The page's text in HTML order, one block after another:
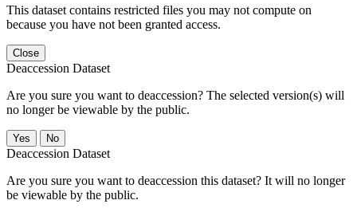
This dataset contains restricted files you may not compute on
because you have not been granted access.
Close
Deaccession Dataset
Are you sure you want to deaccession? The selected version(s) will
no longer be viewable by the public.
No
Deaccession Dataset
Are you sure you want to deaccession this dataset? It will no longer
be viewable by the public.